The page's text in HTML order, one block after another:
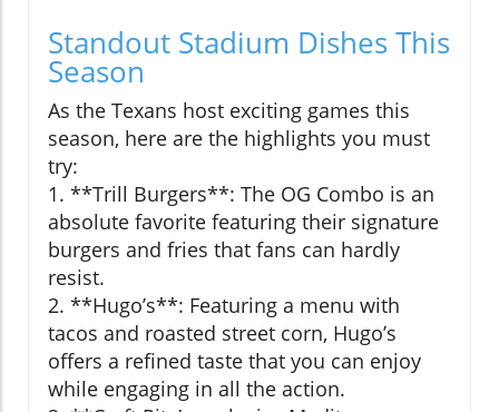
Standout Stadium Dishes This
Season
As the Texans host exciting games this
season, here are the highlights you must
try:
1. **Trill Burgers**: The OG Combo is an
absolute favorite featuring their signature
burgers and fries that fans can hardly
resist.
2. **Hugo’s**: Featuring a menu with
tacos and roasted street corn, Hugo’s
offers a refined taste that you can enjoy
while engaging in all the action.